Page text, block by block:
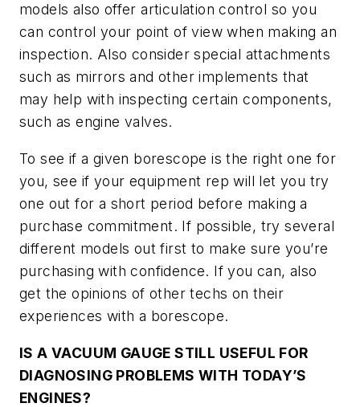
models also offer articulation control so you
can control your point of view when making an
inspection. Also consider special attachments
such as mirrors and other implements that
may help with inspecting certain components,
such as engine valves.
To see if a given borescope is the right one for
you, see if your equipment rep will let you try
one out for a short period before making a
purchase commitment. If possible, try several
different models out first to make sure you’re
purchasing with confidence. If you can, also
get the opinions of other techs on their
experiences with a borescope.
IS A VACUUM GAUGE STILL USEFUL FOR
DIAGNOSING PROBLEMS WITH TODAY’S
ENGINES?